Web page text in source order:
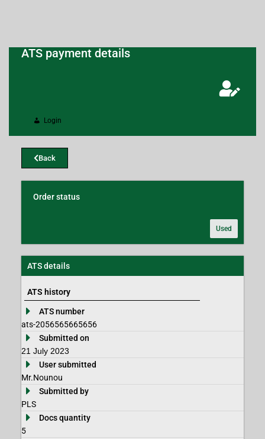
ATS payment details
Login
Back
Order status
Used
ATS details
ATS history
ATS number
ats-2056565665656
Submitted on
21 July 2023
User submitted
Mr.Nounou
Submitted by
PLS
Docs quantity
5